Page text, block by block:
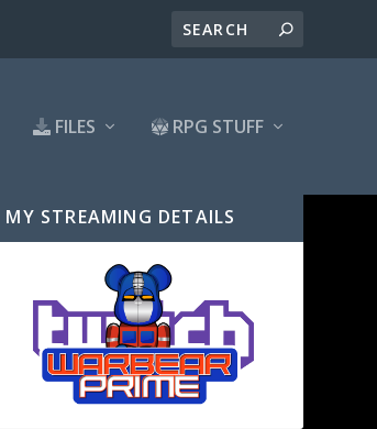
FILES RPG STUFF
MY STREAMING DETAILS